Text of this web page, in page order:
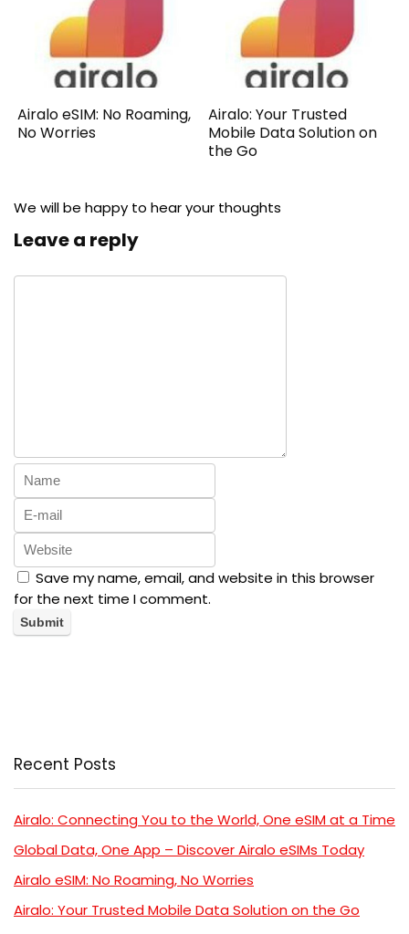
Airalo eSIM: No Roaming,
No Worries
Airalo: Your Trusted
Mobile Data Solution on
the Go
We will be happy to hear your thoughts
Leave a reply
Save my name, email, and website in this browser
for the next time I comment.
Recent Posts
Airalo: Connecting You to the World, One eSIM at a Time
Global Data, One App – Discover Airalo eSIMs Today
Airalo eSIM: No Roaming, No Worries
Airalo: Your Trusted Mobile Data Solution on the Go